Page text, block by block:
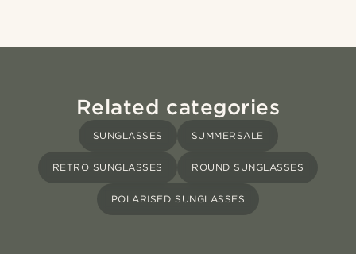
Related categories
SUNGLASSES SUMMERSALE
RETRO SUNGLASSES ROUND SUNGLASSES
POLARISED SUNGLASSES